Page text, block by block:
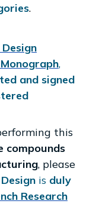
.
Monograph,
and signed
this
compounds
, please
is duly
Research